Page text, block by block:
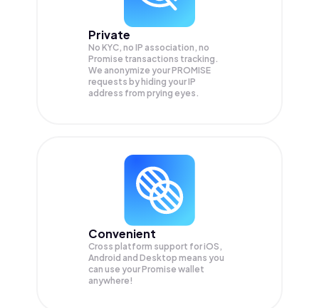
Private
No KYC, no IP association, no
Promise transactions tracking.
We anonymize yourPROMISE
requests by hiding your IP
address from prying eyes.
Convenient
Cross platform support for iOS,
Android and Desktop means you
can use your Promise wallet
anywhere!